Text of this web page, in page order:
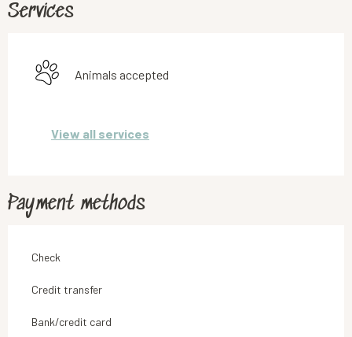
Services
Animals accepted
View all services
Payment methods
Check
Credit transfer
Bank/credit card